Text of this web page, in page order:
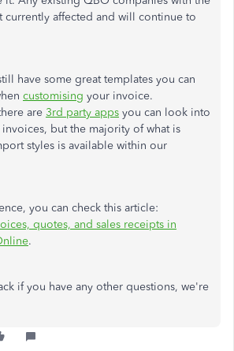
currently affected and will continue to
have some great templates you can
customising your invoice.
are 3rd party apps you can look into
but the majority of what is
styles is available within our
you can check this article:
quotes, and sales receipts in
.
if you have any other questions, we're